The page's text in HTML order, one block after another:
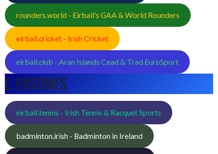
rounders.world - Eirball’s GAA & World Rounders
eirball.cricket - Irish Cricket
eirball.club - Aran Islands Cead & Trad EuroSport
E. PASTIMES
eirball.tennis - Irish Tennis & Racquet Sports
badminton.irish - Badminton in Ireland